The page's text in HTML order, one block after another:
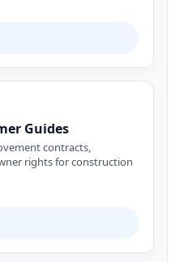
Guides
contracts,
rights for construction